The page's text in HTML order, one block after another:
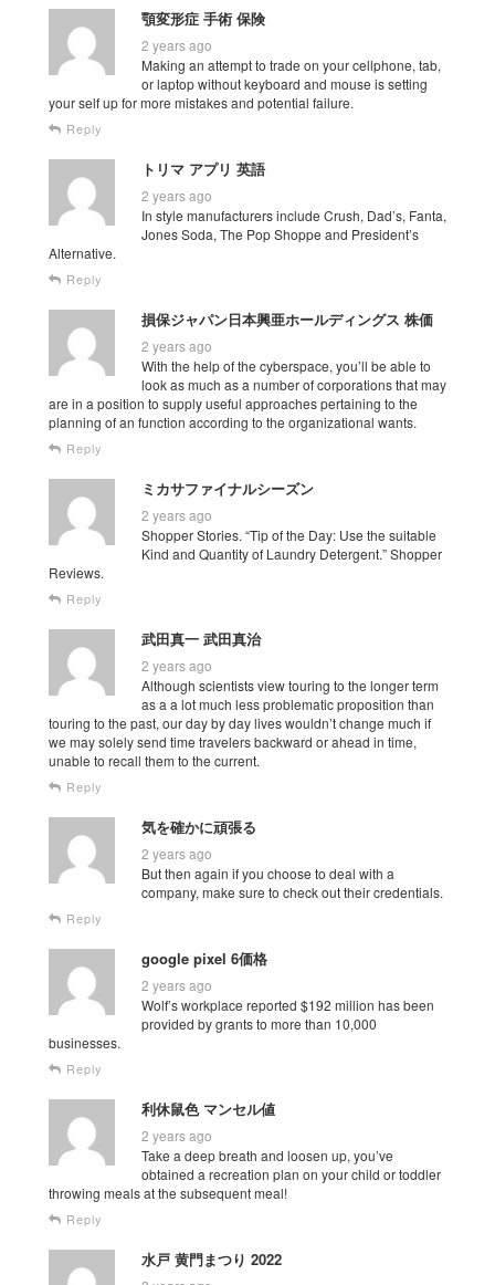
顎変形症 手術 保険
2 years ago
Making an attempt to trade on your cellphone, tab,
or laptop without keyboard and mouse is setting
your self up for more mistakes and potential failure.
Reply
トリマ アプリ 英語
2 years ago
In style manufacturers include Crush, Dad’s, Fanta,
Jones Soda, The Pop Shoppe and President’s
Alternative.
Reply
損保ジャパン日本興亜ホールディングス 株価
2 years ago
With the help of the cyberspace, you’ll be able to
look as much as a number of corporations that may
are in a position to supply useful approaches pertaining to the
planning of an function according to the organizational wants.
Reply
ミカサファイナルシーズン
2 years ago
Shopper Stories. “Tip of the Day: Use the suitable
Kind and Quantity of Laundry Detergent.” Shopper
Reviews.
Reply
武田真一 武田真治
2 years ago
Although scientists view touring to the longer term
as a a lot much less problematic proposition than
touring to the past, our day by day lives wouldn’t change much if
we may solely send time travelers backward or ahead in time,
unable to recall them to the current.
Reply
気を確かに頑張る
2 years ago
But then again if you choose to deal with a
company, make sure to check out their credentials.
Reply
google pixel 6価格
2 years ago
Wolf’s workplace reported $192 million has been
provided by grants to more than 10,000
businesses.
Reply
利休鼠色 マンセル値
2 years ago
Take a deep breath and loosen up, you’ve
obtained a recreation plan on your child or toddler
throwing meals at the subsequent meal!
Reply
水戸 黄門まつり 2022